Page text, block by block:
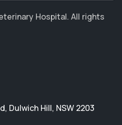
Hospital. All rights
, Dulwich Hill, NSW 2203